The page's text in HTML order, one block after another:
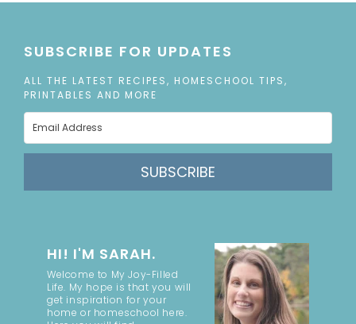
SUBSCRIBE FOR UPDATES
ALL THE LATEST RECIPES, HOMESCHOOL TIPS,
PRINTABLES AND MORE
SUBSCRIBE
HI! I'M SARAH.
Welcome to My Joy-Filled
Life. My hope is that you will
get inspiration for your
home or homeschool here.